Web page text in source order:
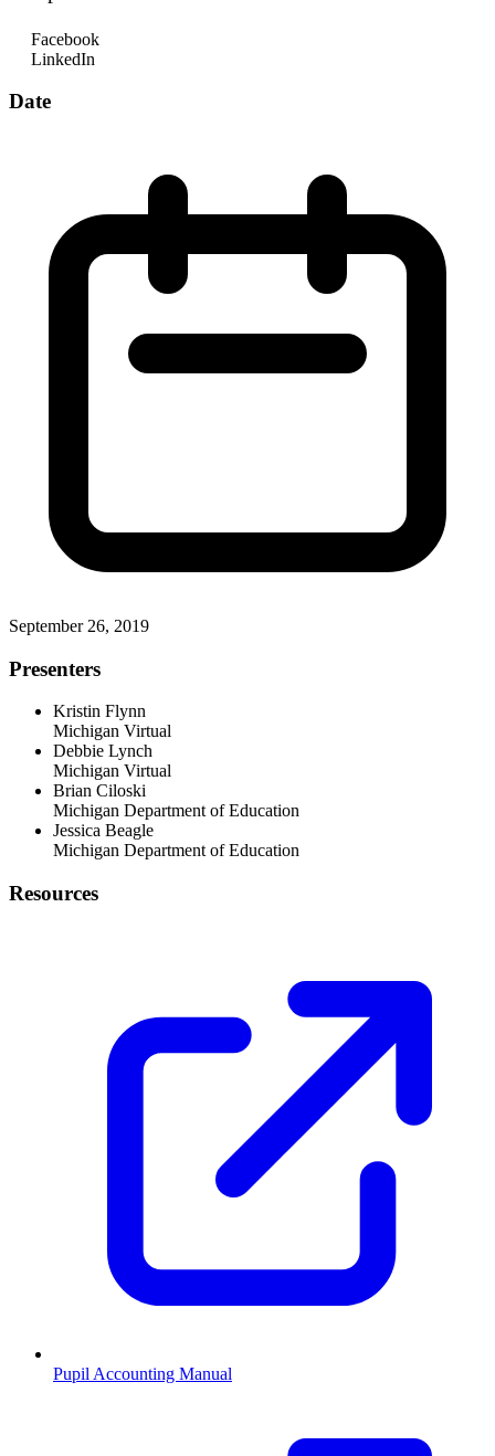
Facebook
LinkedIn
Date
September 26, 2019
Presenters
Kristin Flynn
Michigan Virtual
Debbie Lynch
Michigan Virtual
Brian Ciloski
Michigan Department of Education
Jessica Beagle
Michigan Department of Education
Resources
Pupil Accounting Manual